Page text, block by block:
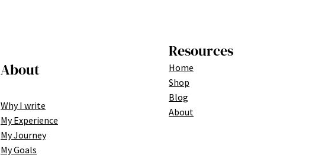
About
Why I write
My Experience
My Journey
My Goals
Resources
Home
Shop
Blog
About